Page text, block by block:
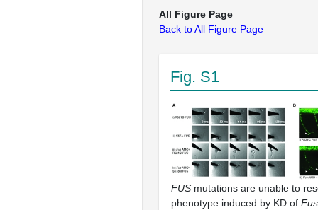
All Figure Page
Back to All Figure Page
Fig. S1
FUS mutations are unable to
phenotype induced by KD of